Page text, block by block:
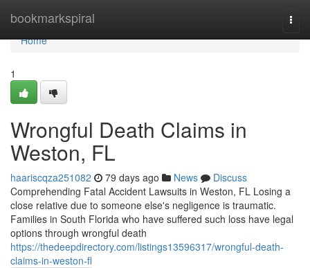
bookmarkspiral
Home
Home
1
Wrongful Death Claims in
Weston, FL
haariscqza251082 79 days ago News
Discuss
Comprehending Fatal Accident Lawsuits in Weston, FL Losing a
close relative due to someone else's negligence is traumatic.
Families in South Florida who have suffered such loss have legal
options through wrongful death
https://thedeepdirectory.com/listings13596317/wrongful-death-
claims-in-weston-fl